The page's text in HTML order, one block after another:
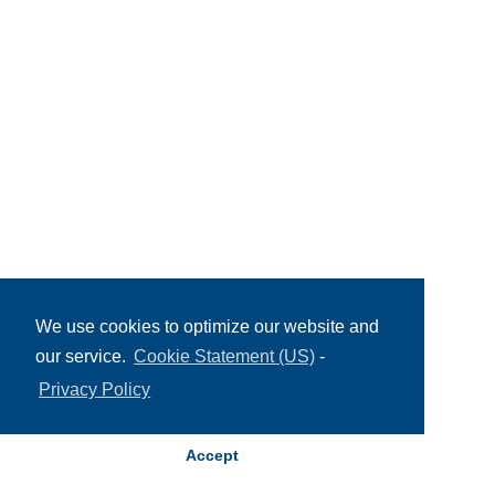
We use cookies to optimize our website and
our service. Cookie Statement (US) -
Privacy Policy
Accept